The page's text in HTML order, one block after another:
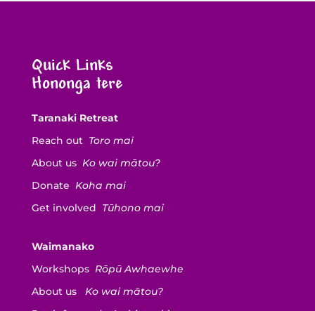
Quick Links
Hononga tere
Taranaki Retreat
Reach out Toro mai
About us Ko wai mātou?
Donate Koha mai
Get involved Tūhono mai
Waimanako
Workshops Rōpū Awhaewhe
About us
Ko wai mātou?